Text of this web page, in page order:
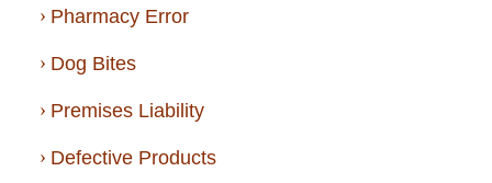
Pharmacy Error
Dog Bites
Premises Liability
Defective Products